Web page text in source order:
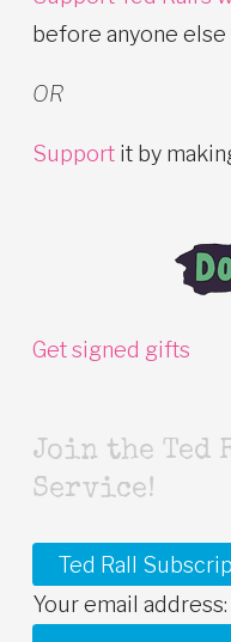
before anyone else
OR
Support it by
Get signed gifts
Join the
Service!
Your email address: